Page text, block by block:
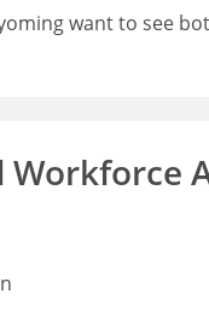
want to see
Workforce